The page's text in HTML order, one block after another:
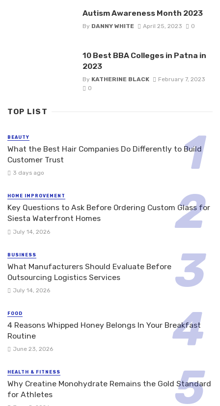
Autism Awareness Month 2023
By DANNY WHITE April 25, 2023 0
10 Best BBA Colleges in Patna in
2023
By KATHERINE BLACK
February 7, 2023
0
TOP LIST
BEAUTY
What the Best Hair Companies Do Differently to Build
Customer Trust
3 days ago
HOME IMPROVEMENT
Key Questions to Ask Before Ordering Custom Glass for
Siesta Waterfront Homes
July 14, 2026
BUSINESS
What Manufacturers Should Evaluate Before
Outsourcing Logistics Services
July 14, 2026
FOOD
4 Reasons Whipped Honey Belongs In Your Breakfast
Routine
June 23, 2026
HEALTH & FITNESS
Why Creatine Monohydrate Remains the Gold Standard
for Athletes